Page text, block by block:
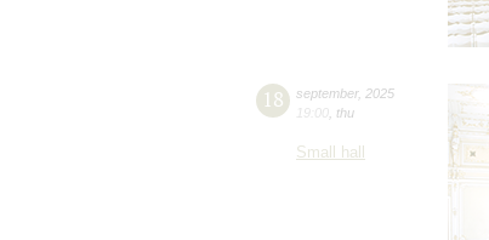
18 september, 2025
19:00 thu
Small hall